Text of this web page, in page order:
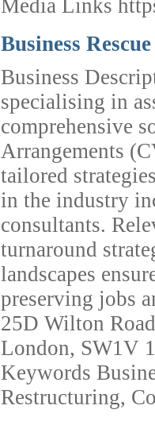
Media Links
Business
Business
specialising in
comprehensive
Arrangements
tailored
in the industry
consultants.
turnaround
landscapes
preserving jobs
25D Wilton
London, SW1V
Keywords
Restructuring,